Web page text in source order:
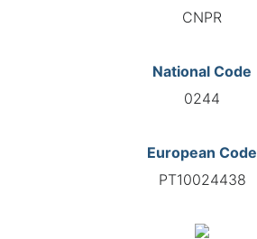
CNPR
National Code
0244
European Code
PT10024438